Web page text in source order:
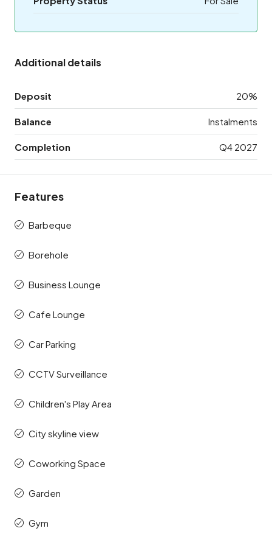
Additional details
Deposit 20%
Balance Instalments
Completion Q4 2027
Features
Barbeque
Borehole
Business Lounge
Cafe Lounge
Car Parking
CCTV Surveillance
Children's Play Area
City skyline view
Coworking Space
Garden
Gym